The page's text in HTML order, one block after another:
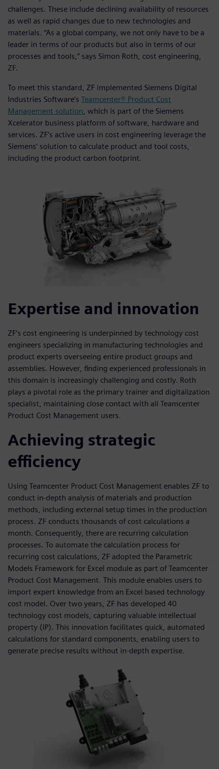
challenges. These include declining availability of resources
as well as rapid changes due to new technologies and
materials. “As a global company, we not only have to be a
leader in terms of our products but also in terms of our
processes and tools,” says Simon Roth, cost engineering,
ZF.
To meet this standard, ZF implemented Siemens Digital
Industries Software’s Teamcenter® Product Cost
Management solution , which is part of the Siemens
Xcelerator business platform of software, hardware and
services. ZF’s active users in cost engineering leverage the
Siemens’ solution to calculate product and tool costs,
including the product carbon footprint.
Expertise and innovation
ZF’s cost engineering is underpinned by technology cost
engineers specializing in manufacturing technologies and
product experts overseeing entire product groups and
assemblies. However, finding experienced professionals in
this domain is increasingly challenging and costly. Roth
plays a pivotal role as the primary trainer and digitalization
specialist, maintaining close contact with all Teamcenter
Product Cost Management users.
Achieving strategic
efficiency
Using Teamcenter Product Cost Management enables ZF to
conduct in-depth analysis of materials and production
methods, including external setup times in the production
process. ZF conducts thousands of cost calculations a
month. Consequently, there are recurring calculation
processes. To automate the calculation process for
recurring cost calculations, ZF adopted the Parametric
Models Framework for Excel module as part of Teamcenter
Product Cost Management. This module enables users to
import expert knowledge from an Excel based technology
cost model. Over two years, ZF has developed 40
technology cost models, capturing valuable intellectual
property (IP). This innovation facilitates quick, automated
calculations for standard components, enabling users to
generate precise results without in-depth expertise.